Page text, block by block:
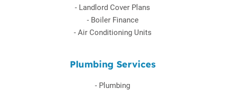
- Landlord Cover Plans
- Boiler Finance
- Air Conditioning Units
Plumbing Services
- Plumbing